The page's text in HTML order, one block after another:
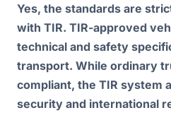
Yes, the standards are
with TIR. TIR-approved
technical and safety
transport. While ordinary
compliant, the TIR system
security and international